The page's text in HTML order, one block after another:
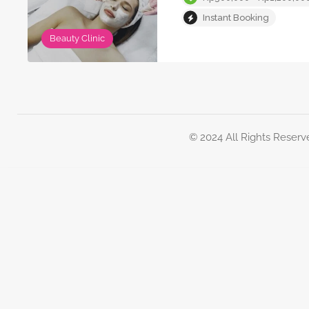
Beauty Clinic
Instant Booking
© 2024 All Rights